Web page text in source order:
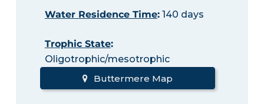
Water Residence Time:140 days
Trophic State:
Oligotrophic/mesotrophic
Buttermere Map